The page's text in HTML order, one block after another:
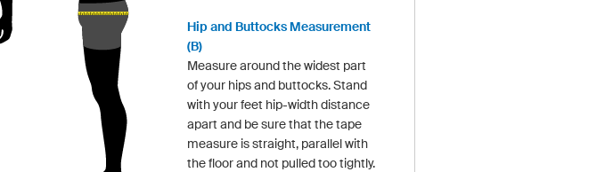
Hip and Buttocks Measurement
(B)
Measure around the widest part
of your hips and buttocks. Stand
with your feet hip-width distance
apart and be sure that the tape
measure is straight, parallel with
the floor and not pulled too tightly.